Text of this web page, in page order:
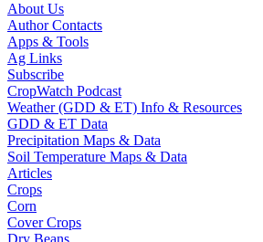
About Us
Author Contacts
Apps & Tools
Ag Links
Subscribe
CropWatch Podcast
Weather (GDD & ET) Info & Resources
GDD & ET Data
Precipitation Maps & Data
Soil Temperature Maps & Data
Articles
Crops
Corn
Cover Crops
Dry Beans